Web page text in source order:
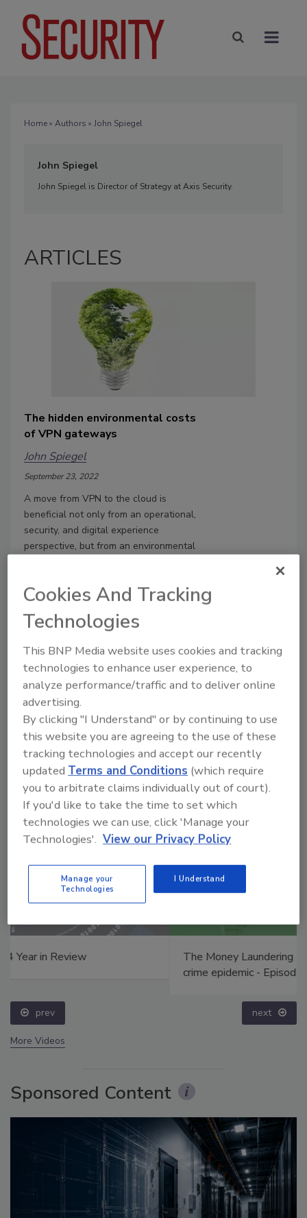
Home» Authors » John Spiegel
John Spiegel
John Spiegel is Director of Strategy at Axis Security.
ARTICLES
The hidden environmental costs
of VPN gateways
John Spiegel
September 23, 2022
A move from VPN to the cloud is
beneficial not only from an operational,
security, and digital experience
perspective, but from an environmental
Manage My Account
The Money Laundering Machine: Inside the global
prev next
More Videos
Sponsored Content
Cookies And Tracking
Technologies
This BNP Media website uses cookies and tracking
technologies to enhance user experience, to
analyze performance/traffic and to deliver online
advertising.
By clicking "I Understand" or by continuing to use
this website you are agreeing to the use of these
tracking technologies and accept our recently
updatedTerms and Conditions (which require
you to arbitrate claims individually out of court).
If you'd like to take the time to set which
technologies we can use, click 'Manage your
Technologies'. View our Privacy Policy
Manage your
Technologies
I Understand